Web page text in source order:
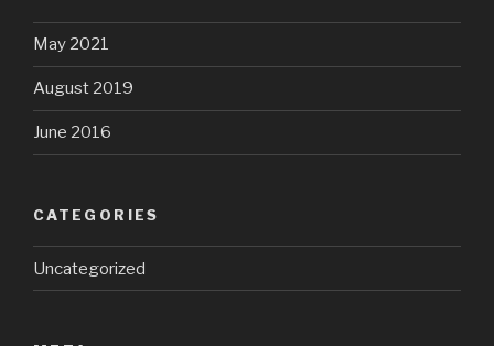
May 2021
August 2019
June 2016
CATEGORIES
Uncategorized